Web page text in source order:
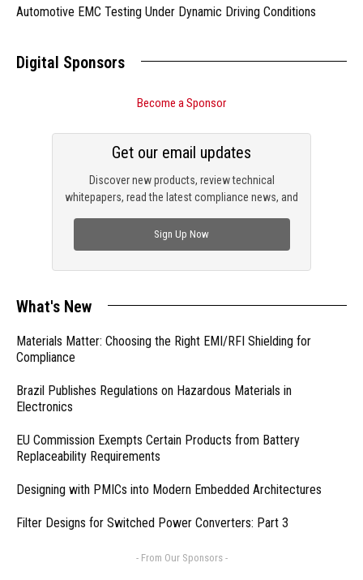
Automotive EMC Testing Under Dynamic Driving Conditions
Digital Sponsors
Become a Sponsor
Discover new products, review technical
whitepapers, read the latest compliance news, and
Get our email updates
Sign Up Now
What's New
Materials Matter: Choosing the Right EMI/RFI Shielding for
Compliance
Brazil Publishes Regulations on Hazardous Materials in
Electronics
EU Commission Exempts Certain Products from Battery
Replaceability Requirements
Designing with PMICs into Modern Embedded Architectures
Filter Designs for Switched Power Converters: Part 3
- From Our Sponsors -